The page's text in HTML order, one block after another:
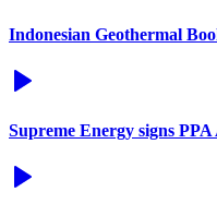
Indonesian Geothermal
Supreme Energy signs